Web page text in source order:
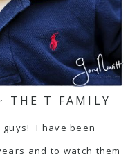
THE T FAMILY
I have been
and to watch them